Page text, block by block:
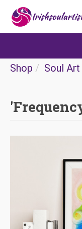
Shop Soul